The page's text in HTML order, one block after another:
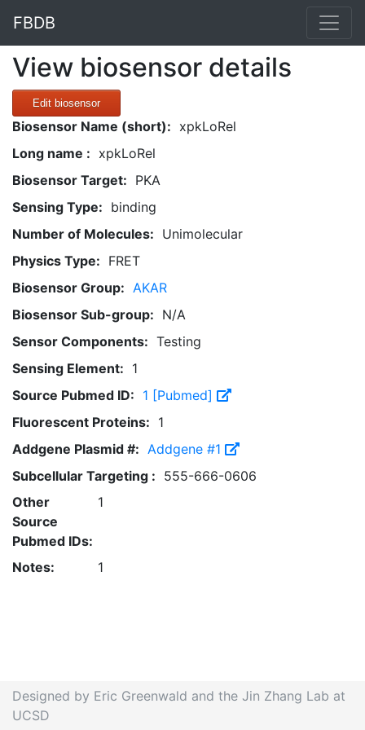
FBDB
View biosensor details
Edit biosensor
Biosensor Name (short): xpkLoRel
Long name : xpkLoRel
Biosensor Target: PKA
Sensing Type: binding
Number of Molecules: Unimolecular
Physics Type: FRET
Biosensor Group: AKAR
Biosensor Sub-group: N/A
Sensor Components: Testing
Sensing Element: 1
Source Pubmed ID: 1 [Pubmed]
Fluorescent Proteins: 1
Addgene Plasmid #: Addgene #1
Subcellular Targeting : 555-666-0606
Other
Source
Pubmed IDs:
1
Notes: 1
Designed by Eric Greenwald and the Jin Zhang Lab at
UCSD